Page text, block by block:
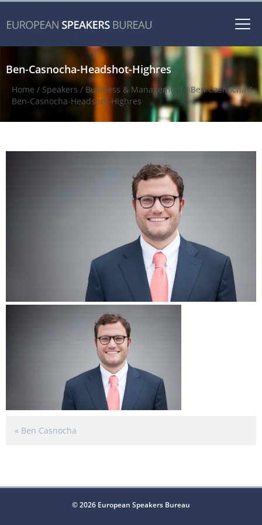
Ben-Casnocha-Headshot-Highres
Home / Speakers /Business & Management /Ben Casnocha/
Ben-Casnocha-Headshot-Highres
« Ben Casnocha
© 2026 European Speakers Bureau